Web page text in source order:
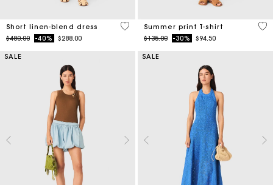
Short linen-blend dress
Price reduced from
$480.00to-40% $288.00
4.1 out of 5 Customer Rating
Summer print T-shirt
Price reduced from
$135.00to-30% $94.50
4.6
SALE SALE